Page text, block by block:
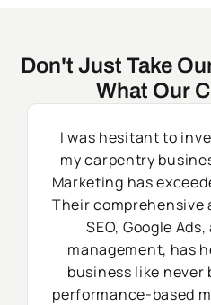
Don't Just Take
What Our
I was hesitant to
my carpentry
Marketing has
Their comprehensive
SEO, Google
management, has
business like never
performance-based